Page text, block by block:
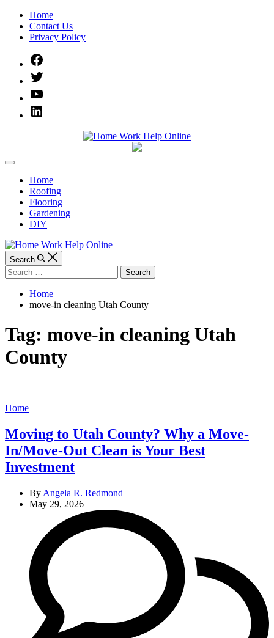
Skip
content
Home
Contact Us
Privacy Policy
Work
Help
Online
Off
CanvasHome
Roofing
Flooring
Gardening
DIY
Search
Search
for:
Home
move-in cleaning Utah County
Tag: move-in cleaning Utah
County
Categories
Home
Moving to Utah County? Why a Move-
In/Move-Out Clean is Your Best
Investment
By Angela R. Redmond
May 29, 2026